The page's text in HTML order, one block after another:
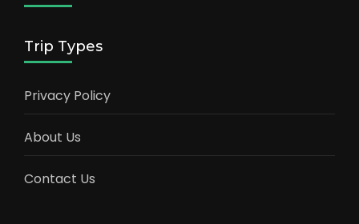
Trip Types
Privacy Policy
About Us
Contact Us